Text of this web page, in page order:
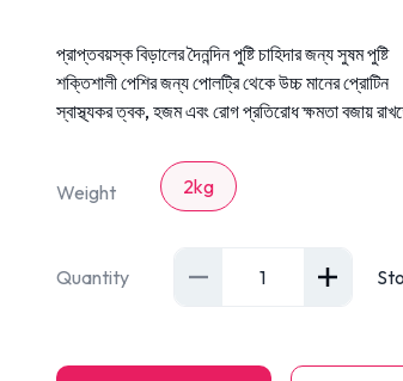
প্রাপ্তবয়স্ক বিড়ালের দৈনন্দিন পুষ্টি চাহিদার জন্য সুষম পুষ্টি
শক্তিশালী পেশির জন্য পোলট্রি থেকে উচ্চ মানের প্রোটিন
স্বাস্থ্যকর ত্বক, হজম এবং রোগ প্রতিরোধ ক্ষমতা বজায়
Weight 2kg
Quantity 1